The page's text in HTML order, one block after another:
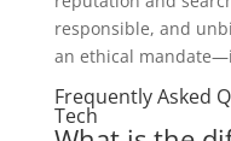
responsible, and
an ethical
Frequently Asked
Tech